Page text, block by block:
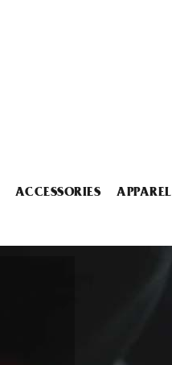
ACCESSORIES APPAREL